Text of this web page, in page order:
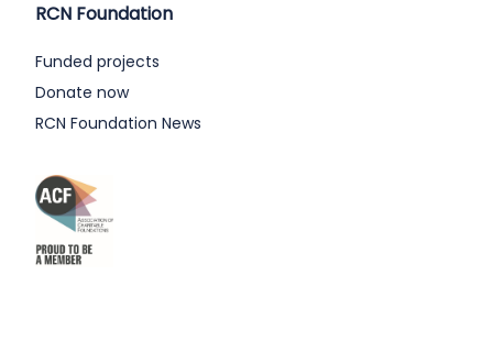
RCN Foundation
Funded projects
Donate now
RCN Foundation News